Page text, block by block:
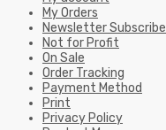
My Orders
Newsletter Subscribe
Not for Profit
On Sale
Order Tracking
Payment Method
Print
Privacy Policy